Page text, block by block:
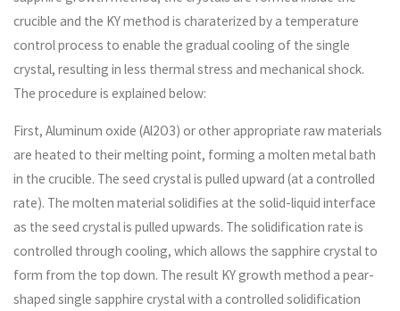
crucible and the KY method is charaterized by a temperature
control process to enable the gradual cooling of the single
crystal, resulting in less thermal stress and mechanical shock.
The procedure is explained below:
First, Aluminum oxide (Al2O3) or other appropriate raw materials
are heated to their melting point, forming a molten metal bath
in the crucible. The seed crystal is pulled upward (at a controlled
rate). The molten material solidifies at the solid-liquid interface
as the seed crystal is pulled upwards. The solidification rate is
controlled through cooling, which allows the sapphire crystal to
form from the top down. The result KY growth method a pear-
shaped single sapphire crystal with a controlled solidification